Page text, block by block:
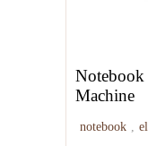
Notebook
Machine
notebook ,